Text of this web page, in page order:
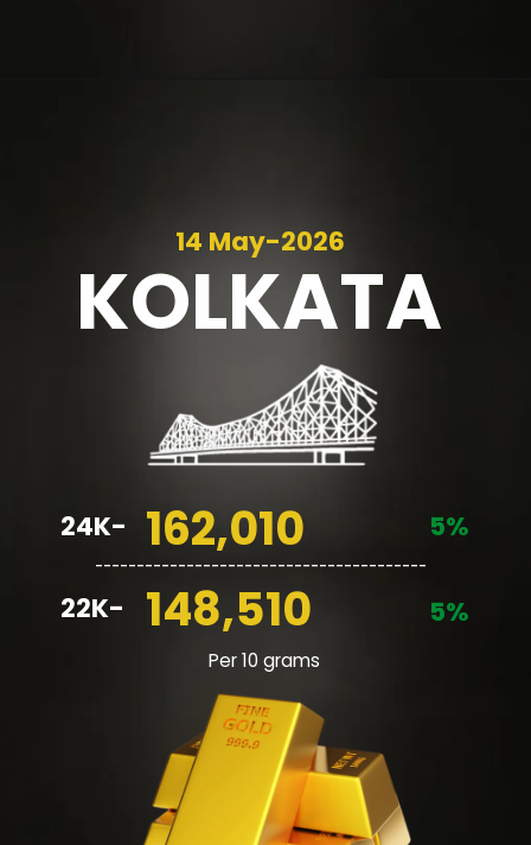
Per 10 grams
KOLKATA
162,010
148,510
5%
5%
24K-
22K-
14 May-2026